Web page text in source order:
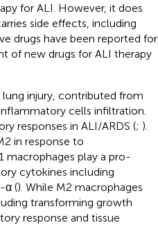
for ALI. However, it does
side effects, including
drugs have been reported for
of new drugs for ALI therapy
injury, contributed from
cells infiltration.
responses in ALI/ARDS (; ).
in response to
macrophages play a pro-
cytokines including
α (). While M2 macrophages
transforming growth
response and tissue